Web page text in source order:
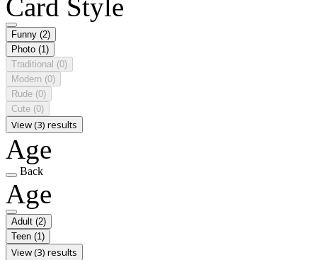
Card Style
Funny (2)
Photo (1)
Traditional (0)
Modern (0)
Rude (0)
Cute (0)
View (3) results
Age
Back
Age
Adult (2)
Teen (1)
View (3) results